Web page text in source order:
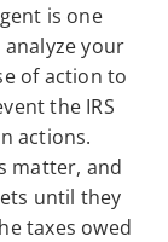
is one
your
of action to
the IRS
actions.
matter, and
until they
taxes owed